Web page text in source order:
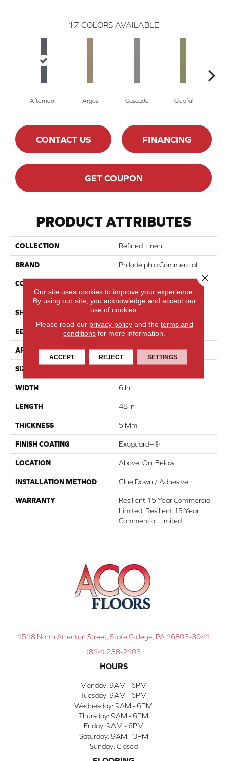
17 COLORS AVAILABLE
Afternoon Argos Cascade Gleeful
CONTACT US FINANCING
GET COUPON
PRODUCT ATTRIBUTES
COLLECTION Refined Linen
BRAND Philadelphia Commercial
CONSTRUCTION
Heavy Commercial Luxury
Vinyl Tile With Fiberglass
SHAPE Plank
EDGE Squared Edge
APPLICATION Commercial
SIZE
WIDTH 6 In
LENGTH 48 In
THICKNESS 5 Mm
FINISH COATING Exoguard+®
LOCATION Above, On, Below
INSTALLATION METHOD Glue Down / Adhesive
WARRANTY
Resilient 15 Year Commercial
Limited, Resilient 15 Year
Commercial Limited
1518 North Atherton Street, State College, PA 16803-3041
(814) 238-2103
HOURS
Monday: 9AM - 6PM
Tuesday: 9AM - 6PM
Wednesday: 9AM - 6PM
Thursday: 9AM - 6PM
Friday: 9AM - 6PM
Saturday: 9AM - 3PM
Sunday: Closed
Our site uses cookies to improve your experience.
By using our site, you acknowledge and accept our
use of cookies.
Please read our privacy policyand the terms and
conditions for more information.
ACCEPT REJECT SETTINGS
Close